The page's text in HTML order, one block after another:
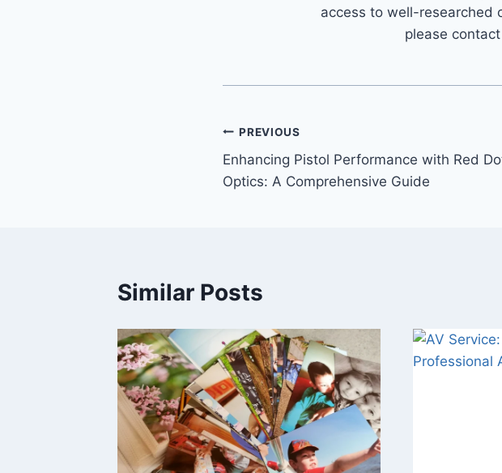
access to well-researched
please
Post
navigation
PREVIOUS
Enhancing Pistol Performance with Red
Optics: A Comprehensive Guide
Similar Posts